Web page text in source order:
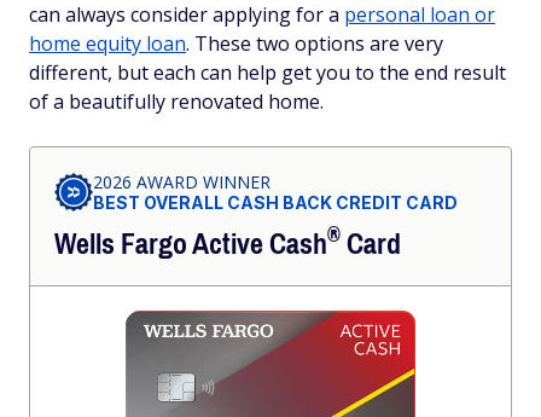
can always consider applying for a personal loan or
home equity loan. These two options are very
different, but each can help get you to the end result
of a beautifully renovated home.
2026 AWARD WINNER
BEST OVERALL CASH BACK CREDIT CARD
Wells Fargo ActiveCash®Card